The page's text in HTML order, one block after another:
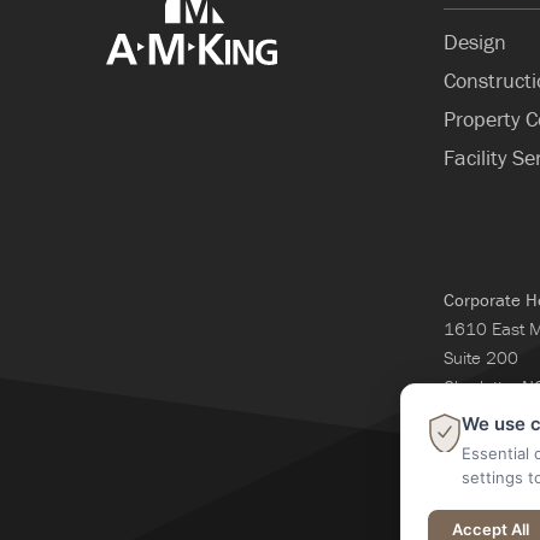
Design
Property
Facility
Corporate
1610 East
Suite 200
Charlotte,
704-365-
@2026 A M
We use
Essential
settings
Accept All